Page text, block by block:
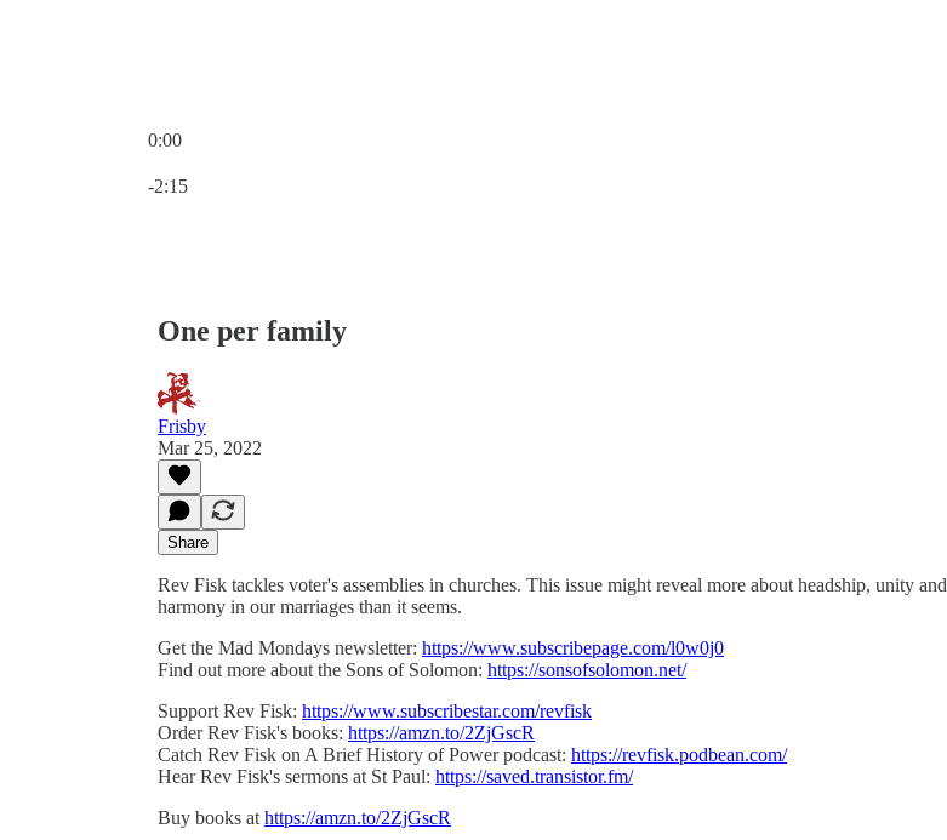
0:00
-2:15
One per family
Frisby
Mar 25, 2022
Share
Rev Fisk tackles voter's assemblies in churches. This issue might reveal more about headship, unity and
harmony in our marriages than it seems.
Get the Mad Mondays newsletter: https://www.subscribepage.com/l0w0j0
Find out more about the Sons of Solomon: https://sonsofsolomon.net/
Support Rev Fisk: https://www.subscribestar.com/revfisk
Order Rev Fisk's books: https://amzn.to/2ZjGscR
Catch Rev Fisk on A Brief History of Power podcast: https://revfisk.podbean.com/
Hear Rev Fisk's sermons at St Paul: https://saved.transistor.fm/
Buy books at https://amzn.to/2ZjGscR